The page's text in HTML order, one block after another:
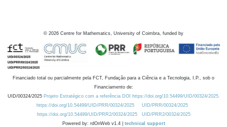
© 2026 Centre for Mathematics, University of Coimbra, funded by
Financiado total ou parcialmente pela FCT, Fundação para a Ciência e a Tecnologia, I.P., sob o
Financiamento de:
UID/00324/2025 Projeto Estratégico com a referência DOI https://doi.org/10.54499/UID/00324/2025.
https://doi.org/10.54499/UID/PRR/00324/2025
UID/PRR/00324/2025
https://doi.org/10.54499/UID/PRR2/00324/2025
UID/PRR2/00324/2025
Powered by: rdOnWeb v1.4 | technical support